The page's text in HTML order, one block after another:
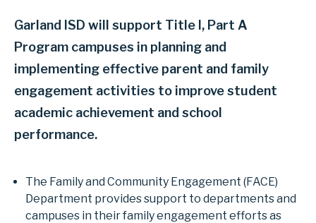
Garland ISD will support Title I, Part A
Program campuses in planning and
implementing effective parent and family
engagement activities to improve student
academic achievement and school
performance.
The Family and Community Engagement (FACE)
Department provides support to departments and
campuses in their family engagement efforts as